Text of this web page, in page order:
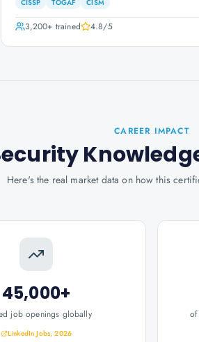
CISSP TOGAF CISM
3,200+ trained 4.8/5
CAREER IMPACT
Here's the real market data on how this
45,000+
job openings globally
LinkedIn Jobs, 2026
of